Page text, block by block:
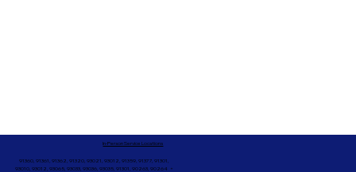
91360, 91361, 91362, 91320, 93021, 93012, 91359, 91377, 91301,
93010, 93012, 93065, 93033, 93036, 93035, 91301, 90263, 90264 +
In-Person Service Locations